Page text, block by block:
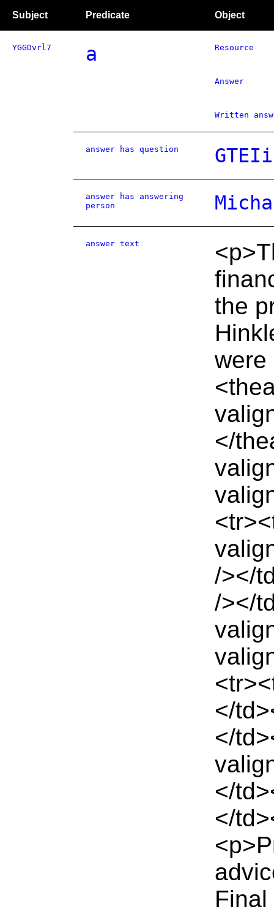
Subject Predicate Object
YGGDvrl7 a Resource
Answer
Written
answer has question
answer has answering
person
answer text
the
were
</
/></
/></
</
</
</
</